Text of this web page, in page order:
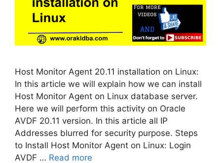
Host Monitor Agent 20.11 installation on Linux:
In this article we will explain how we can install
Host Monitor Agent on Linux database server.
Here we will perform this activity on Oracle
AVDF 20.11 version. In this article all IP
Addresses blurred for security purpose. Steps
to Install Host Monitor Agent on Linux: Login
AVDF … Read more